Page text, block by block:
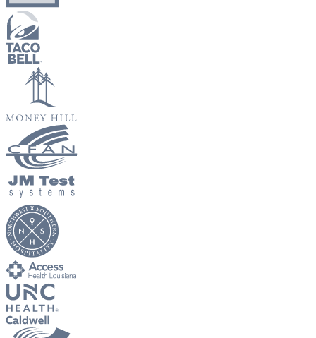
Big City Billboard.
Behind the bright lights is a simple truth: growth doesn’t change
who you are — it amplifies it.
Read More